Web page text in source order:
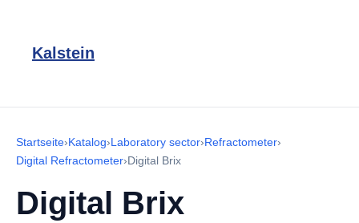
Kalstein
Startseite›Katalog›Laboratory sector›Refractometer›
Digital Refractometer›Digital Brix
Digital Brix